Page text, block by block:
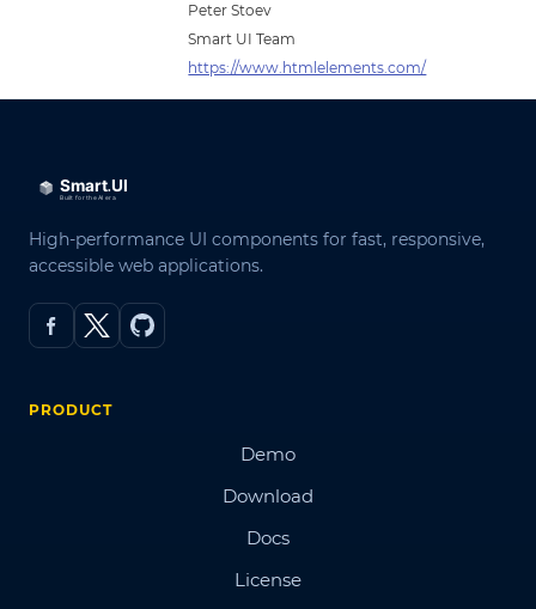
Peter Stoev
Smart UI Team
https://www.htmlelements.com/
High-performance UI components for fast, responsive,
accessible web applications.
PRODUCT
Demo
Download
Docs
License